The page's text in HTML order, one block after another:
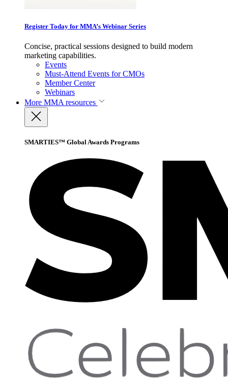
Register Today for MMA’s Webinar Series
Concise, practical sessions designed to build modern
marketing capabilities.
Events
Must-Attend Events for CMOs
Member Center
Webinars
More MMA resources
SMARTIES™ Global Awards Programs